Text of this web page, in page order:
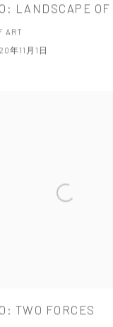
LANDSCAPE
ART
年11月1日
TWO FORCES